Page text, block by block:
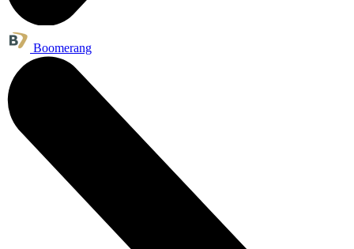
Boomerang